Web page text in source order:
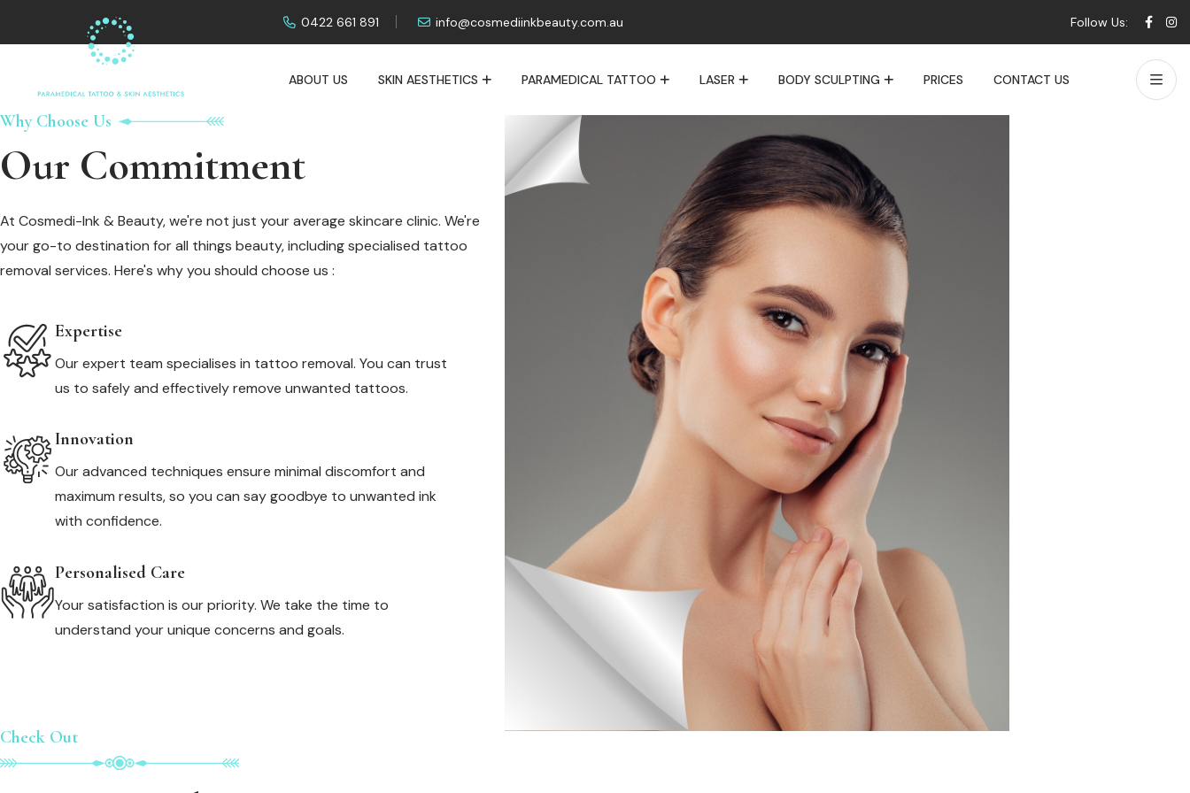
0422 661 891 info@cosmediinkbeauty.com.au Follow Us:
ABOUT US SKIN AESTHETICS PARAMEDICAL TATTOO LASER BODY SCULPTING PRICES CONTACT US
Why Choose Us
Our Commitment
At Cosmedi-Ink & Beauty, we're not just your average skincare clinic. We're
your go-to destination for all things beauty, including specialised tattoo
removal services. Here's why you should choose us :
Expertise
Our expert team specialises in tattoo removal. You can trust
us to safely and effectively remove unwanted tattoos.
Innovation
Our advanced techniques ensure minimal discomfort and
maximum results, so you can say goodbye to unwanted ink
with confidence.
Personalised Care
Your satisfaction is our priority. We take the time to
understand your unique concerns and goals.
Check Out